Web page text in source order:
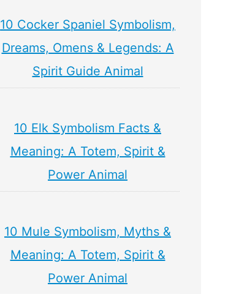
10 Cocker Spaniel Symbolism,
Dreams, Omens & Legends: A
Spirit Guide Animal
10 Elk Symbolism Facts &
Meaning: A Totem, Spirit &
Power Animal
10 Mule Symbolism, Myths &
Meaning: A Totem, Spirit &
Power Animal